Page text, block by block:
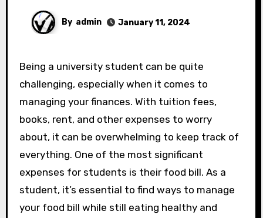
By admin January 11, 2024
Being a university student can be quite
challenging, especially when it comes to
managing your finances. With tuition fees,
books, rent, and other expenses to worry
about, it can be overwhelming to keep track of
everything. One of the most significant
expenses for students is their food bill. As a
student, it’s essential to find ways to manage
your food bill while still eating healthy and